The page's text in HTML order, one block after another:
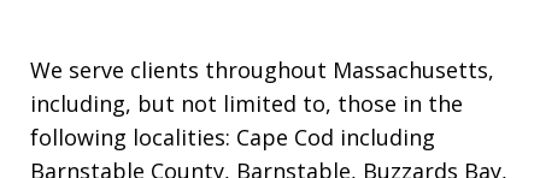
We serve clients throughout Massachusetts,
including, but not limited to, those in the
following localities: Cape Cod including
Barnstable County, Barnstable, Buzzards Bay,